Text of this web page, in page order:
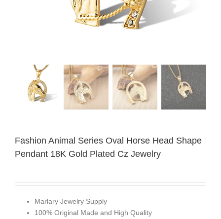
Fashion Animal Series Oval Horse Head Shape
Pendant 18K Gold Plated Cz Jewelry
Marlary Jewelry Supply
100% Original Made and High Quality